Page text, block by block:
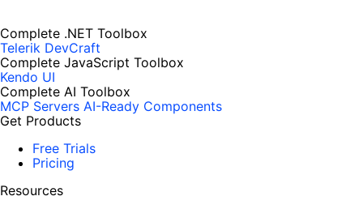
Complete .NET Toolbox
Telerik DevCraft
Complete JavaScript Toolbox
Kendo UI
Complete AI Toolbox
MCP Servers AI-Ready Components
Get Products
Free Trials
Pricing
Resources